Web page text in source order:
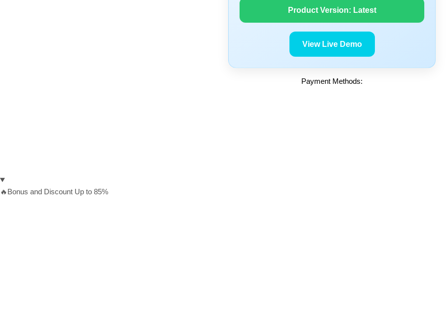
Product Version: Latest
View Live Demo
Payment Methods:
🔥Bonus and Discount Up to 85%